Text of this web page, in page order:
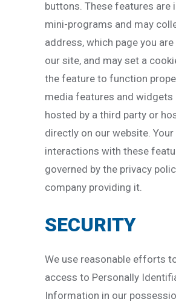
buttons. These features are
mini-programs and may
address, which page you
our site, and may set a
the feature to function
media features and widgets
hosted by a third party or
directly on our website. Your
interactions with these
governed by the privacy
company providing it.
SECURITY
We use reasonable efforts
access to Personally
Information in our